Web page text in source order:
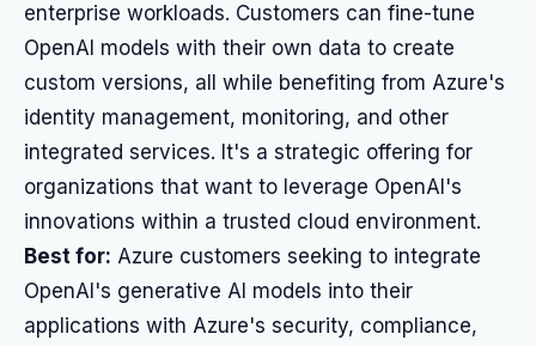
enterprise workloads. Customers can fine-tune
OpenAI models with their own data to create
custom versions, all while benefiting from Azure's
identity management, monitoring, and other
integrated services. It's a strategic offering for
organizations that want to leverage OpenAI's
innovations within a trusted cloud environment.
Best for: Azure customers seeking to integrate
OpenAI's generative AI models into their
applications with Azure's security, compliance,